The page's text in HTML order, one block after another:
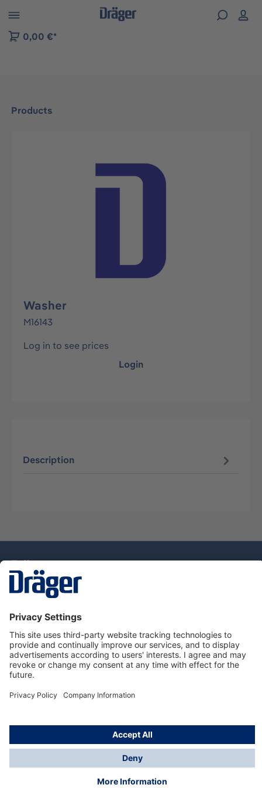
to B2B platform navigation
0,00 €*
Products
Skip image gallery
Washer
M16143
Log in to see prices
Login
Description
Dräger Customer Service
About Dräger
Informations
© Drägerwerk AG & Co. KGaA, 2025
*Taxes and shipping costs are not included in prices
shown, unless stated otherwise. Additional charges